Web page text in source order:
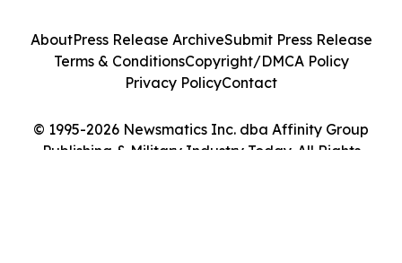
© 1995-2026 Newsmatics Inc. dba Affinity Group
Publishing & Military Industry Today. All Rights
AboutPress Release ArchiveSubmit Press Release
Terms & ConditionsCopyright/DMCA Policy
Privacy PolicyContact